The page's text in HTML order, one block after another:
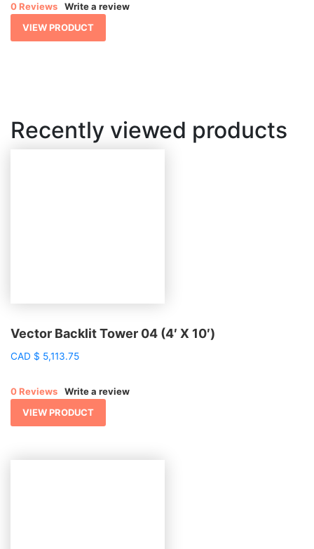
0 Reviews
Write a review
VIEW PRODUCT
Recently viewed products
Vector Backlit Tower 04 (4′ X 10′)
CAD $ 5,113.75
0 Reviews
Write a review
VIEW PRODUCT